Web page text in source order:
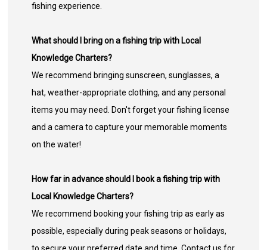
fishing experience.
What should I bring on a fishing trip with Local
Knowledge Charters?
We recommend bringing sunscreen, sunglasses, a
hat, weather-appropriate clothing, and any personal
items you may need. Don't forget your fishing license
and a camera to capture your memorable moments
on the water!
How far in advance should I book a fishing trip with
Local Knowledge Charters?
We recommend booking your fishing trip as early as
possible, especially during peak seasons or holidays,
to secure your preferred date and time. Contact us for